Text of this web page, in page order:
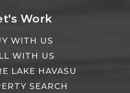
Work
WITH US
WITH US
LAKE HAVASU
SEARCH